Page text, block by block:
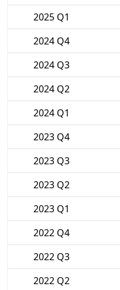
2025 Q1
2024 Q4
2024 Q3
2024 Q2
2024 Q1
2023 Q4
2023 Q3
2023 Q2
2023 Q1
2022 Q4
2022 Q3
2022 Q2